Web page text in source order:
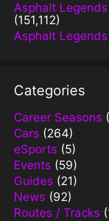
Asphalt
(151,112)
Asphalt
Categories
Career Seasons
Cars (264)
eSports (5)
Events (59)
Guides (21)
News (92)
Routes / Tracks